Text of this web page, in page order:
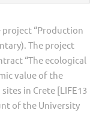
“Production
The project
“The ecological
value of the
in Crete [LIFE13
of the University